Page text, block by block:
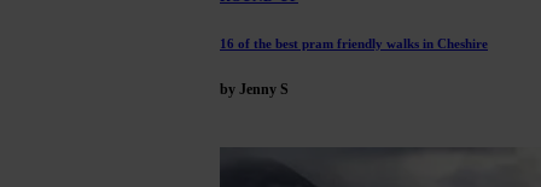
16 of the best pram friendly walks in Cheshire
by Jenny S